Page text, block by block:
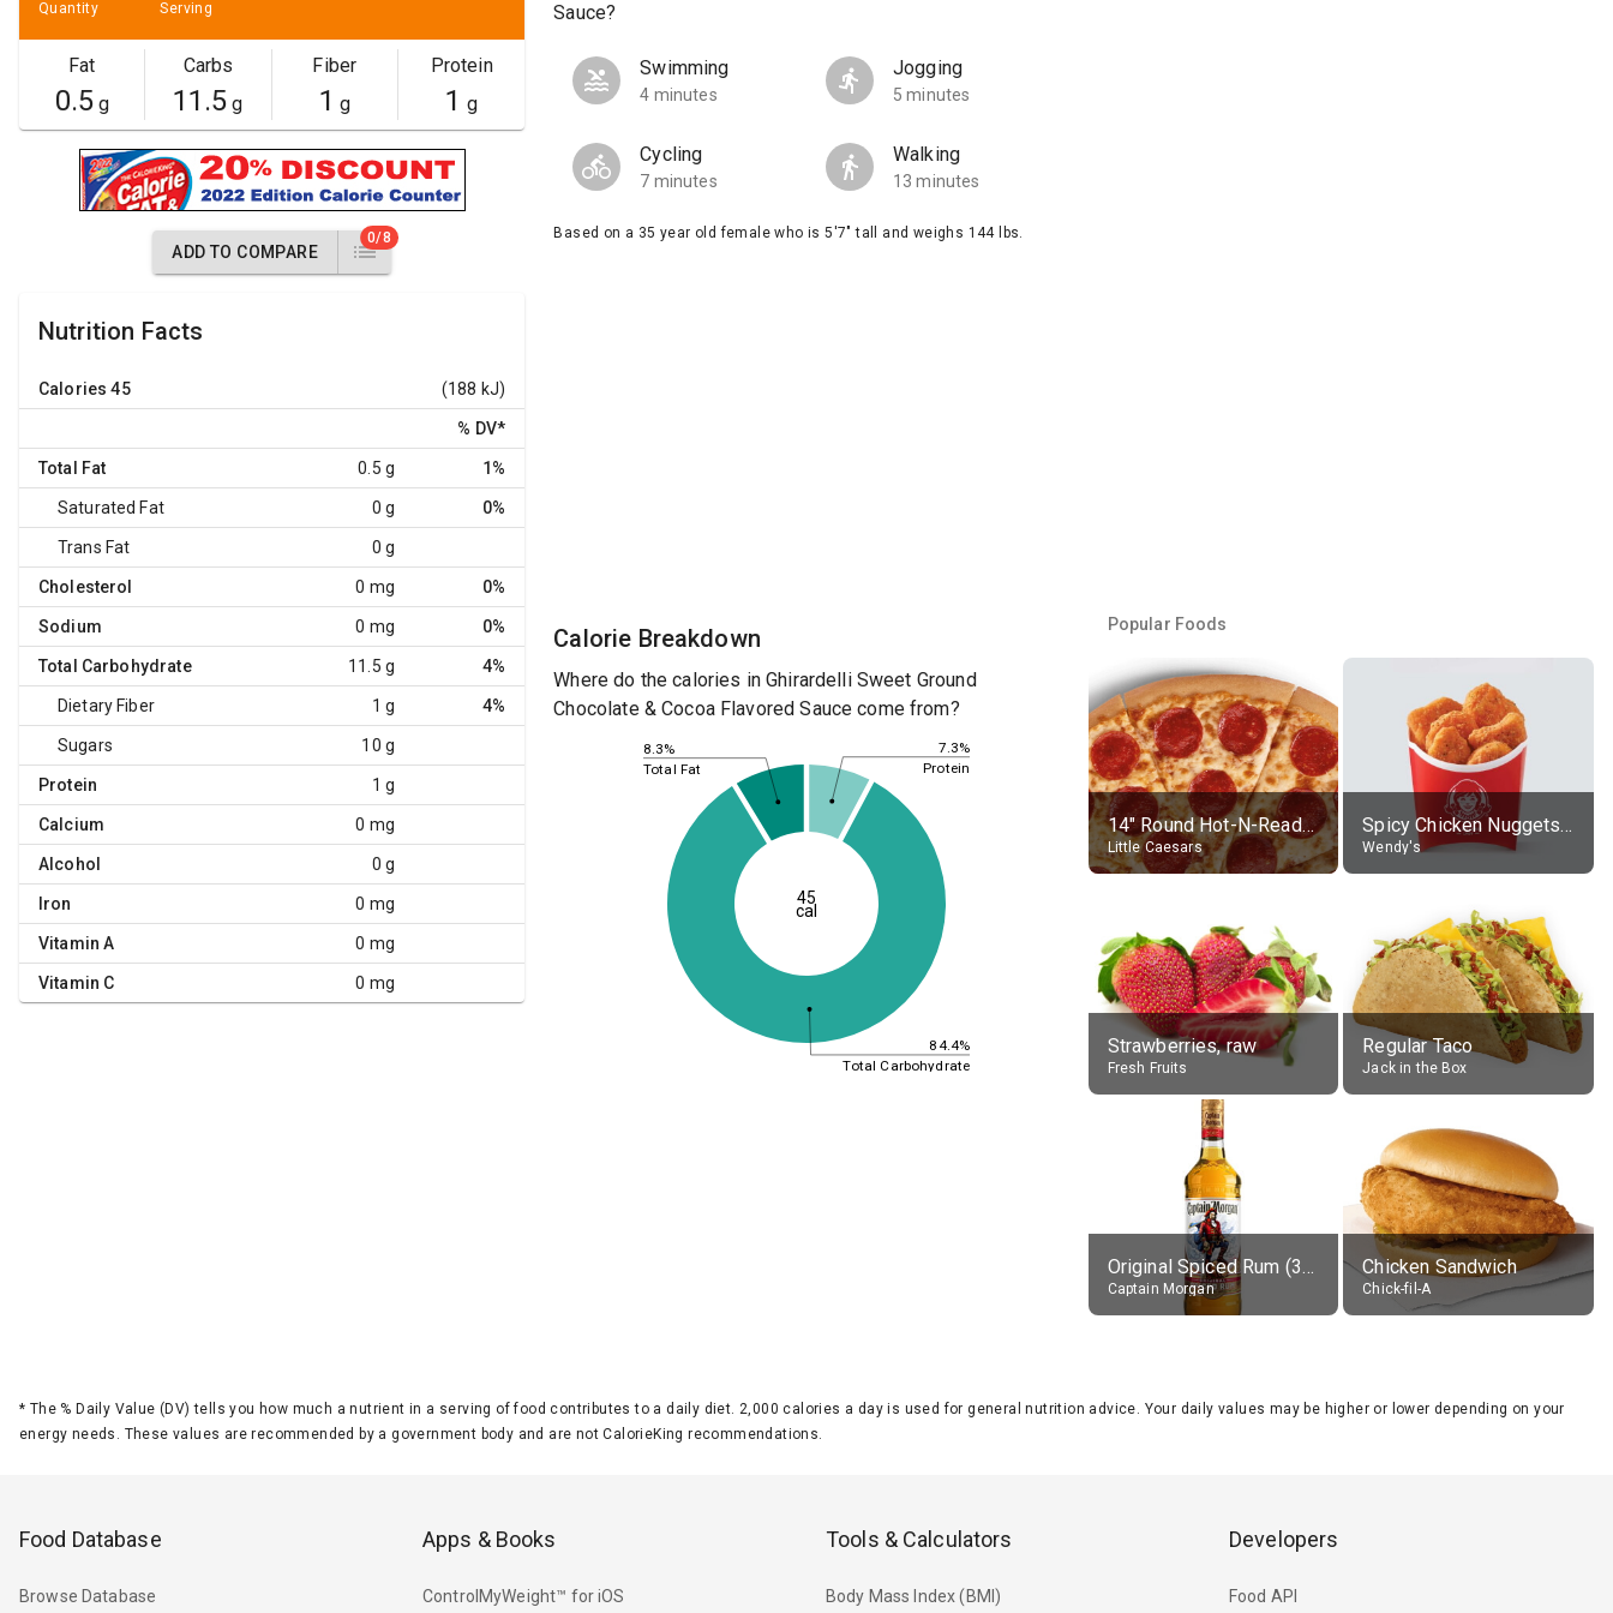
Quantity Serving
Fat
0.5g
Carbs
11.5 g
Fiber
1 g
Protein
1 g
ADD TO COMPARE
0/8
Nutrition Facts
Calories 45 (188 kJ)
% DV*
Total Fat 0.5 g 1%
Saturated Fat 0 g 0%
Trans Fat 0 g
Cholesterol 0 mg 0%
Sodium 0 mg 0%
Total Carbohydrate 11.5 g 4%
Dietary Fiber 1 g 4%
Sugars 10 g
Protein 1 g
Calcium 0 mg
Alcohol 0 g
Iron 0 mg
Vitamin A 0 mg
Vitamin C 0 mg
Sauce?
Swimming
4 minutes
Jogging
5 minutes
Cycling
7 minutes
Walking
13 minutes
Based on a 35 year old female who is 5'7" tall and weighs 144 lbs.
Calorie Breakdown
Where do the calories in Ghirardelli Sweet Ground
Chocolate & Cocoa Flavored Sauce come from?
7.3%
84.4%
8.3%
Protein
Total Carbohydrate
Total Fat
45
cal
Popular Foods
14" Round Hot-N-Ready Pepperoni Pizza
Little Caesars
Spicy Chicken Nuggets, without sauce
Wendy's
Strawberries, raw
Fresh Fruits
Regular Taco
Jack in the Box
Original Spiced Rum (35% alc.)
Captain Morgan
Chicken Sandwich
Chick-fil-A
* The % Daily Value (DV) tells you how much a nutrient in a serving of food contributes to a daily diet. 2,000 calories a day is used for general nutrition advice. Your daily values may be higher or lower depending on your
energy needs. These values are recommended by a government body and are not CalorieKing recommendations.
Food Database
Browse Database
Apps & Books
ControlMyWeight™ for iOS
Tools & Calculators
Body Mass Index (BMI)
Developers
Food API